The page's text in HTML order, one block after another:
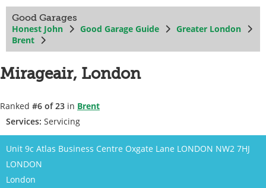
Good Garages
Honest John Good Garage Guide
Greater London
Brent
Mirageair, London
Ranked #6 of 23 in Brent
Services: Servicing
Unit 9c Atlas Business Centre Oxgate Lane LONDON NW2 7HJ
LONDON
London